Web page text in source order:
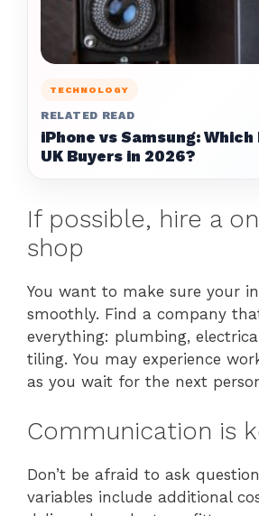
TECHNOLOGY
RELATED READ
iPhone vs Samsung:
UK Buyers in 2026?
If possible, hire a
shop
You want to make sure your
smoothly. Find a company
everything: plumbing,
tiling. You may experience
as you wait for the next
Communication is
Don’t be afraid to ask
variables include additional